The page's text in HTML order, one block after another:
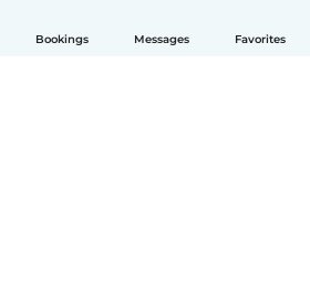
Bookings Messages Favorites